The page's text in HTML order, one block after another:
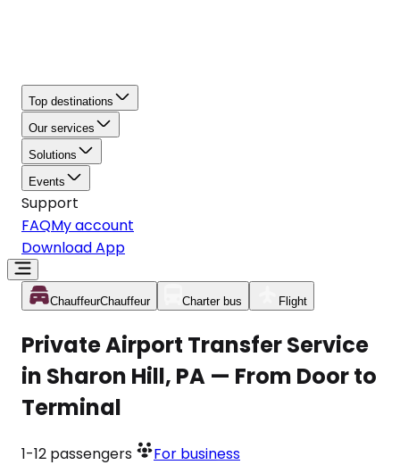
Top destinations
Our services
Solutions
Events
Support
FAQMy account
Download App
ChauffeurChauffeur Charter bus Flight
Private Airport Transfer Service
in Sharon Hill, PA — From Door to
Terminal
1-12 passengers For business